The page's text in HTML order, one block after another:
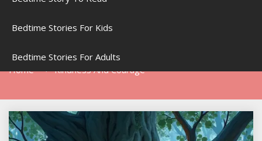
Bedtime Stories For Kids
Bedtime Stories For Adults
Home Kindness And Courage